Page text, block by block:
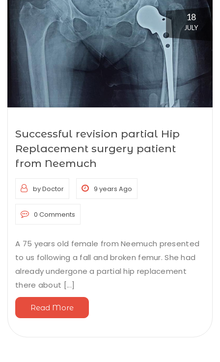
18
JULY
Successful revision partial Hip
Replacement surgery patient
from Neemuch
by Doctor 9 years Ago
0 Comments
A 75 years old female from Neemuch presented
to us following a fall and broken femur. She had
already undergone a partial hip replacement
there about [...]
Read More